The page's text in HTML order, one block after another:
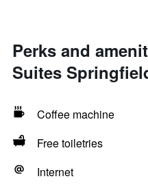
Perks and
Suites
Coffee machine
Free toiletries
Internet